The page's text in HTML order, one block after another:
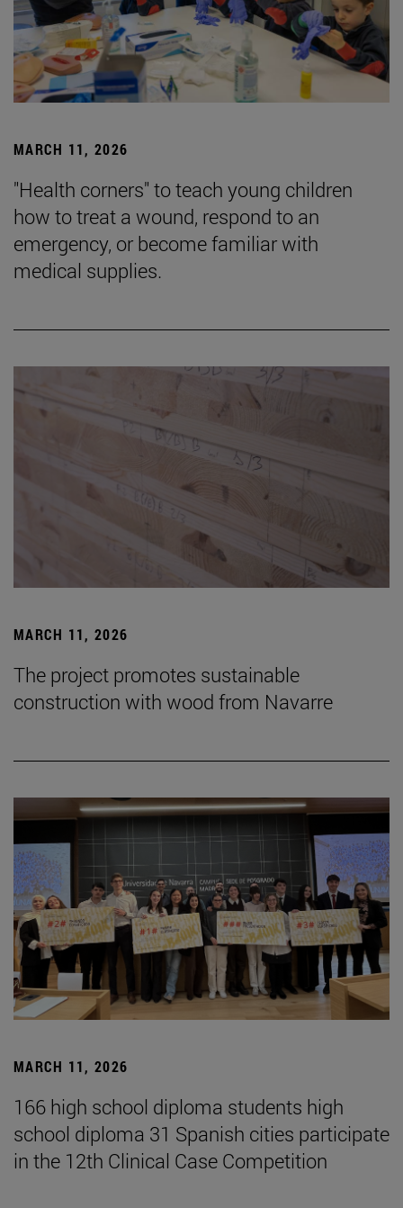
MARCH 11, 2026
"Health corners" to teach young children
how to treat a wound, respond to an
emergency, or become familiar with
medical supplies.
MARCH 11, 2026
The project promotes sustainable
construction with wood from Navarre
MARCH 11, 2026
166 high school diploma students high
school diploma 31 Spanish cities participate
in the 12th Clinical Case Competition